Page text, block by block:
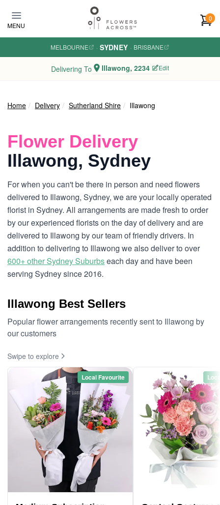
MENU
0
MELBOURNE · SYDNEY · BRISBANE
Delivering To Illawong, 2234 Edit
Home Delivery Sutherland Shire Illawong
Flower Delivery
Illawong, Sydney
For when you can't be there in person and need flowers
delivered to Illawong, Sydney, we are your locally operated
florist in Sydney. All arrangements are made fresh to order
by our experienced florists on the day of delivery and are
delivered to Illawong by our team of friendly drivers. In
addition to delivering to Illawong we also deliver to over
600+ other Sydney Suburbseach day and have been
serving Sydney since 2016.
Illawong Best Sellers
Popular flower arrangements recently sent to Illawong by
our customers
Swipe to explore
Local Favourite